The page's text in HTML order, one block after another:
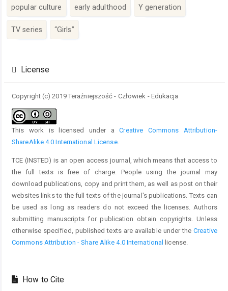
popular culture early adulthood Y generation
TV series “Girls”
Details
License
Copyright (c) 2019 Teraźniejszość - Człowiek - Edukacja
This work is licensed under aCreative Commons Attribution-
ShareAlike 4.0 International License.
TCE (INSTED) is an open access journal, which means that access to
the full texts is free of charge. People using the journal may
download publications, copy and print them, as well as post on their
websites links to the full texts of the journal's publications. Texts can
be used as long as readers do not exceed the licenses. Authors
submitting manuscripts for publication obtain copyrights. Unless
otherwise specified, published texts are available under theCreative
Commons Attribution - Share Alike 4.0 International
license.
How to Cite